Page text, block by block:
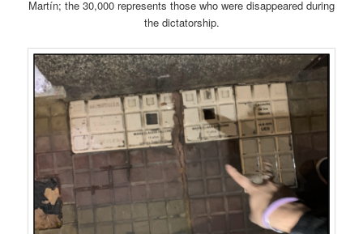
Martín; the 30,000 represents those who were disappeared during
the dictatorship.